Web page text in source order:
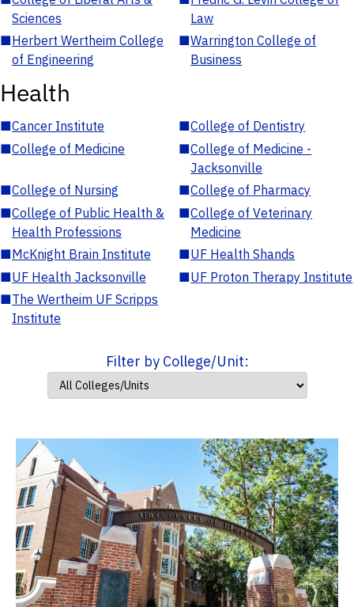
Sciences
Law
■Herbert Wertheim College
of Engineering
■Warrington College of
Business
Health
■Cancer Institute ■College of Dentistry
■College of Medicine ■College of Medicine -
Jacksonville
■College of Nursing ■College of Pharmacy
■College of Public Health &
Health Professions
■College of Veterinary
Medicine
■McKnight Brain Institute ■UF Health Shands
■UF Health Jacksonville ■UF Proton Therapy Institute
■The Wertheim UF Scripps
Institute
Filter by College/Unit: